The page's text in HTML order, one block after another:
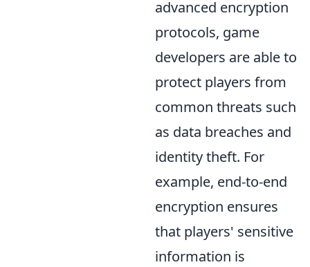
advanced encryption
protocols, game
developers are able to
protect players from
common threats such
as data breaches and
identity theft. For
example, end-to-end
encryption ensures
that players' sensitive
information is